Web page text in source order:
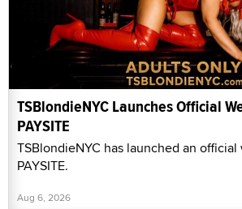
TSBlondieNYC Launches Official
PAYSITE
TSBlondieNYC has launched an
PAYSITE.
Aug 6, 2026